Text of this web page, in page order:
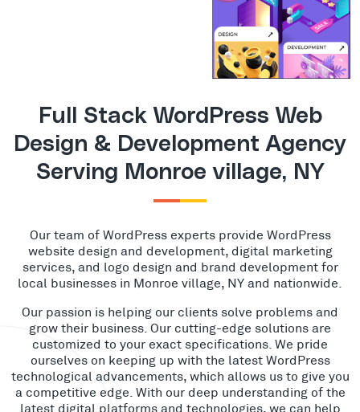
Full Stack WordPress Web
Design & Development Agency
Serving Monroe village, NY
Our team of WordPress experts provide WordPress
website design and development, digital marketing
services, and logo design and brand development for
local businesses in Monroe village, NY and nationwide.
Our passion is helping our clients solve problems and
grow their business. Our cutting-edge solutions are
customized to your exact specifications. We pride
ourselves on keeping up with the latest WordPress
technological advancements, which allows us to give you
a competitive edge. With our deep understanding of the
latest digital platforms and technologies, we can help